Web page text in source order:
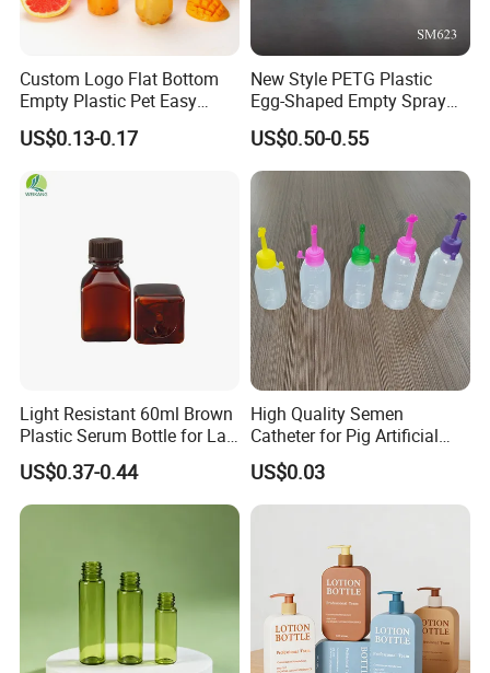
Custom Logo Flat Bottom
Empty Plastic Pet Easy
Open Can with Aluminium
Lid for Soft Drink
US$0.13-0.17
New Style PETG Plastic
Egg-Shaped Empty Spray
Bottle Perfume Bottle
US$0.50-0.55
Light Resistant 60ml Brown
Plastic Serum Bottle for Lab
Liquid Storage
US$0.37-0.44
High Quality Semen
Catheter for Pig Artificial
Insemination
US$0.03